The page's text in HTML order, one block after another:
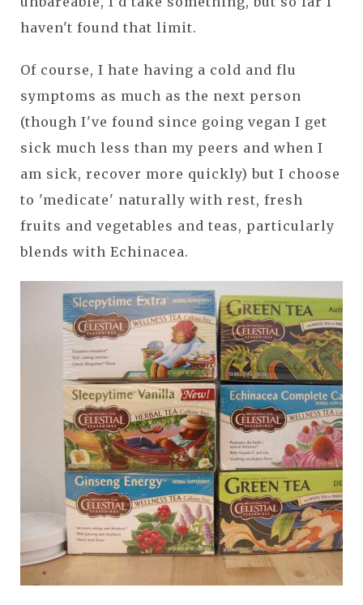
haven't found that limit.
Of course, I hate having a cold and flu
symptoms as much as the next person
(though I've found since going vegan I get
sick much less than my peers and when I
am sick, recover more quickly) but I choose
to 'medicate' naturally with rest, fresh
fruits and vegetables and teas, particularly
blends with Echinacea.